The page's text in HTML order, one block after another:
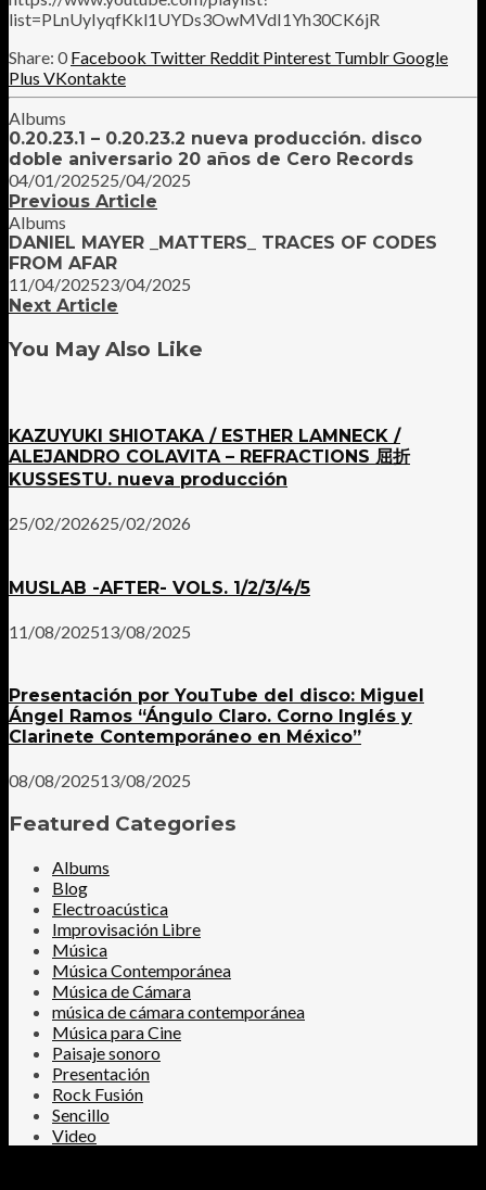
list=PLnUyIyqfKkl1UYDs3OwMVdI1Yh30CK6jR
0 Facebook Twitter Reddit Pinterest TumblrGoogle
Plus VKontakte
Albums
0.20.23.1 – 0.20.23.2 nueva producción. disco
doble aniversario 20 años de Cero Records
04/01/202525/04/2025
Previous Article
Albums
DANIEL MAYER _MATTERS_ TRACES OF CODES
FROM AFAR
11/04/202523/04/2025
Next Article
You May Also Like
KAZUYUKI SHIOTAKA / ESTHER LAMNECK /
ALEJANDRO COLAVITA – REFRACTIONS 屈折
KUSSESTU. nueva producción
25/02/202625/02/2026
MUSLAB -AFTER- VOLS. 1/2/3/4/5
11/08/202513/08/2025
Presentación por YouTube del disco: Miguel
Ángel Ramos “Ángulo Claro. Corno Inglés y
Clarinete Contemporáneo en México”
08/08/202513/08/2025
Featured Categories
Albums
Blog
Electroacústica
Improvisación Libre
Música
Música Contemporánea
Música de Cámara
música de cámara contemporánea
Música para Cine
Paisaje sonoro
Presentación
Rock Fusión
Sencillo
Video